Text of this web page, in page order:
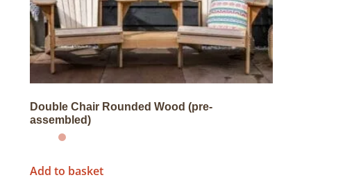
Double Chair Rounded Wood (pre-
assembled)
Add to basket